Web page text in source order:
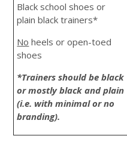
Black school shoes or
plain black trainers*
No heels or open-toed
shoes
*Trainers should be black
or mostly black and plain
(i.e. with minimal or no
branding).